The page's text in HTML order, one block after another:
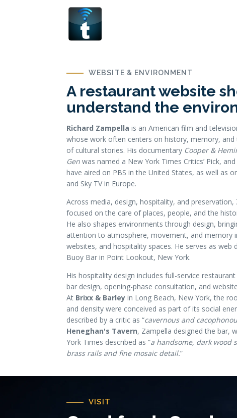
WEBSITE & ENVIRONMENT
A restaurant website
understand the
Richard Zampella is an American film and
whose work often centers on history, memory, and
of cultural stories. His documentary Cooper &
Gen was named a New York Times Critics’ Pick,
have aired on PBS in the United States, as well as
and Sky TV in Europe.
Across media, design, hospitality, and preservation,
focused on the care of places, people, and the
He also shapes environments through design,
attention to atmosphere, movement, and memory
websites, and hospitality spaces. He serves as web
Buoy Bar in Point Lookout, New York.
His hospitality design includes full-service
bar design, opening-phase consultation, and
At Brixx & Barley in Long Beach, New York, the
and density were conceived as part of its social
described by a critic as “cavernous and
Heneghan's Tavern, Zampella designed the bar,
York Times described as “a handsome, dark wood
brass rails and fine mosaic detail.”
VISIT